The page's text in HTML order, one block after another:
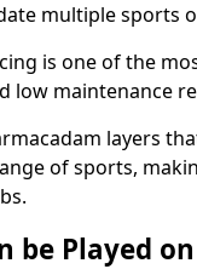
multiple sports
is one of the
low maintenance
layers
of sports,
be Played